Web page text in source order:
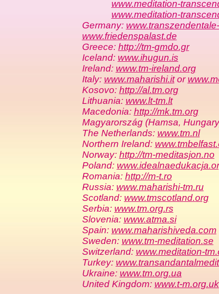
www.meditation-
www.meditation-
Germany:
www.friedenspalast.de
Greece: http://tm-gmdo.gr
Iceland: www.ihugun.is
Ireland: www.tm-ireland.org
Italy: www.maharishi.itor
Kosovo: http://al.tm.org
Lithuania: www.lt-tm.lt
Macedonia: http://mk.tm.org
Magyarország (Hamsa,
The Netherlands: www.tm.nl
Northern Ireland:
Norway: http://tm-meditasjon.no
Poland:
Romania: http://m-t.ro
Russia: www.maharishi-tm.ru
Scotland: www.tmscotland.org
Serbia: www.tm.org.rs
Slovenia: www.atma.si
Spain: www.maharishiveda.com
Sweden: www.tm-meditation.se
Switzerland: www.meditation-
Turkey:
Ukraine: www.tm.org.ua
United Kingdom: www.t-m.org.uk